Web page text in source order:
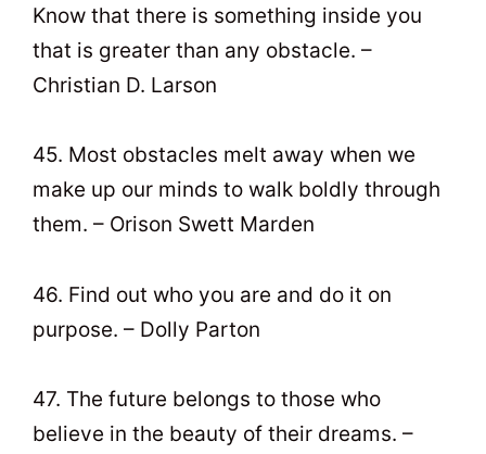
Know that there is something inside you
that is greater than any obstacle. –
Christian D. Larson
45. Most obstacles melt away when we
make up our minds to walk boldly through
them. – Orison Swett Marden
46. Find out who you are and do it on
purpose. – Dolly Parton
47. The future belongs to those who
believe in the beauty of their dreams. –